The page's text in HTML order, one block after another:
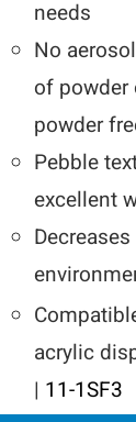
needs
No
of
powder
Pebble
excellent
acrylic
| 11-1SF3